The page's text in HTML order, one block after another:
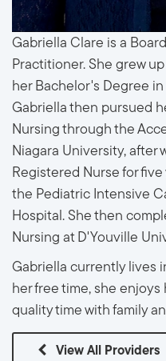
Gabriella Clare is a
Practitioner. She grew
her Bachelor's Degree
Gabriella then pursued
Nursing through the
Niagara University, after
Registered Nurse for
the Pediatric Intensive
Hospital. She then
Nursing at D'Youville
Gabriella currently lives
her free time, she
quality time with family
View All Providers